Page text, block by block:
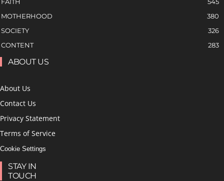
MOTHERHOOD
380
SOCIETY
326
CONTENT
283
ABOUT US
About Us
Contact Us
Privacy Statement
Terms of Service
Cookie Settings
STAY IN
TOUCH